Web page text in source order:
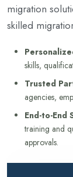
migration
skilled
skills,
Trusted
agencies,
End-to-End
training and
approvals.